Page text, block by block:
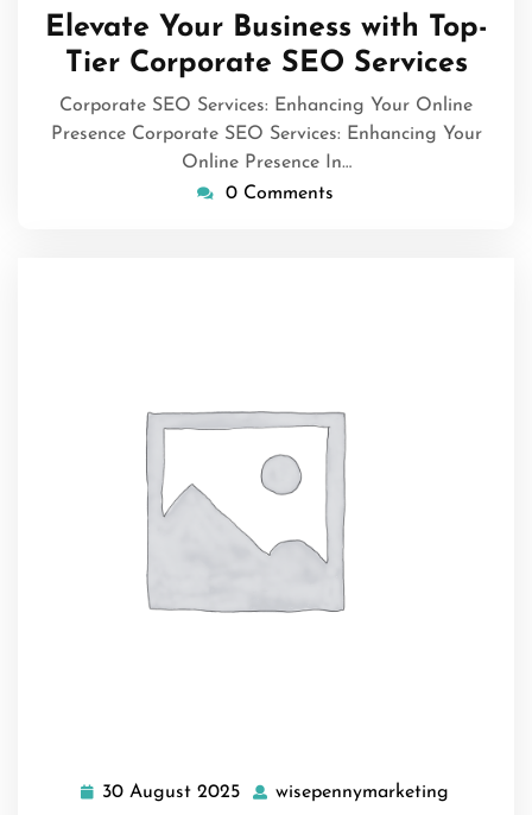
January
2026
Elevate Your Business with Top-
Tier Corporate SEO Services
Corporate SEO Services: Enhancing Your Online
Presence Corporate SEO Services: Enhancing Your
Online Presence In…
0 Comments
30 August 2025 30
wisepennymarketing